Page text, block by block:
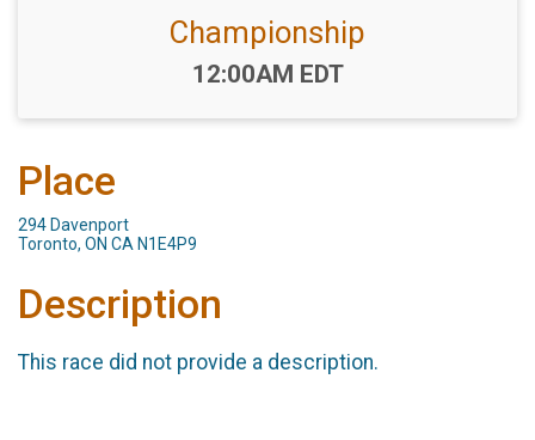
Championship
Time:
12:00AM EDT
Place
294 Davenport
Toronto, ON CA N1E4P9
Description
This race did not provide a description.